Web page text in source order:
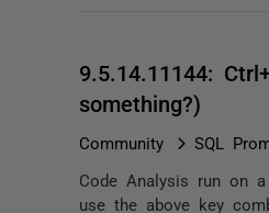
9.5.14.11144:
something?)
Community SQL
Code Analysis run on
use the above key